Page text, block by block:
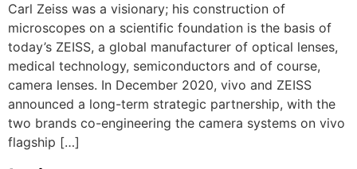
Carl Zeiss was a visionary; his construction of
microscopes on a scientific foundation is the basis of
today’s ZEISS, a global manufacturer of optical lenses,
medical technology, semiconductors and of course,
camera lenses. In December 2020, vivo and ZEISS
announced a long-term strategic partnership, with the
two brands co-engineering the camera systems on vivo
flagship […]